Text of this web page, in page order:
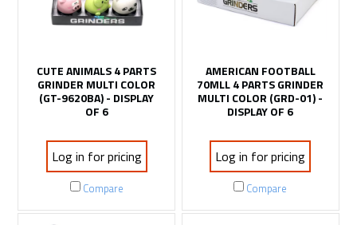
CUTE ANIMALS 4 PARTS
GRINDER MULTI COLOR
(GT-9620BA) - DISPLAY
OF 6
Log in for pricing
Compare
AMERICAN FOOTBALL
70MLL 4 PARTS GRINDER
MULTI COLOR (GRD-01) -
DISPLAY OF 6
Log in for pricing
Compare